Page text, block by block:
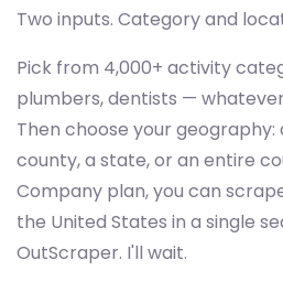
Two inputs. Category and
Pick from 4,000+ activity
plumbers, dentists —
Then choose your geography:
county, a state, or an entire
Company plan, you can
the United States in a single
OutScraper. I'll wait.